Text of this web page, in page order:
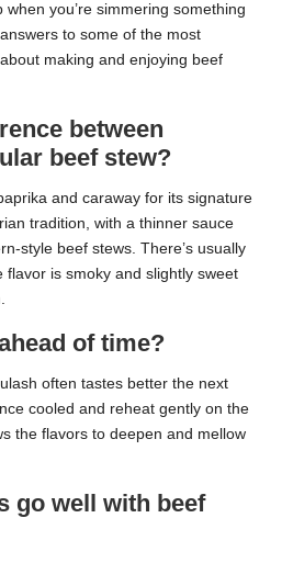
you’re simmering something
to some of the most
making and enjoying beef
between
beef stew?
and caraway for its signature
tradition, with a thinner sauce
style beef stews. There’s usually
flavor is smoky and slightly sweet
of time?
often tastes better the next
cooled and reheat gently on the
the flavors to deepen and mellow
go well with beef